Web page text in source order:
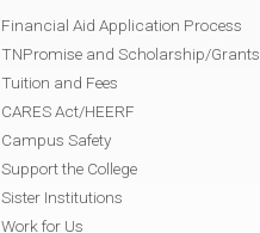
Financial Aid Application Process
TNPromise and Scholarship/Grants
Tuition and Fees
CARES Act/HEERF
Campus Safety
Support the College
Sister Institutions
Work for Us